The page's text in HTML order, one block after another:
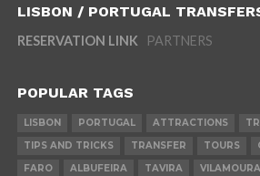
LISBON / PORTUGAL
RESERVATION LINK PARTNERS
POPULAR TAGS
LISBON PORTUGAL ATTRACTIONS
TIPS AND TRICKS
TRANSFER TOURS
FARO
ALBUFEIRA TAVIRA VILAMOURA